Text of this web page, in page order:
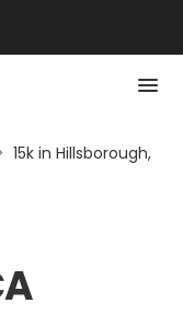
15k in Hillsborough,